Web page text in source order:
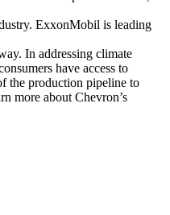
ExxonMobil is leading
In addressing climate
have access to
the production pipeline to
more about Chevron’s